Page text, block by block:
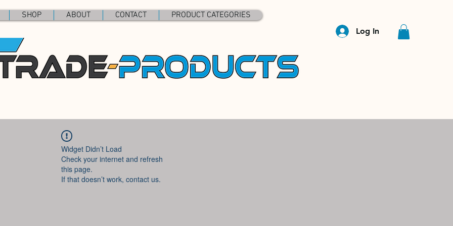
SHOP ABOUT CONTACT PRODUCT CATEGORIES
Log In
Widget Didn’t Load
Check your internet and refresh
this page.
If that doesn’t work, contact us.